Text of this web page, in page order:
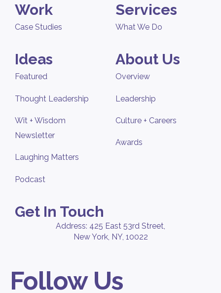
Work
Case Studies
Services
What We Do
Ideas
Featured
Thought Leadership
Wit + Wisdom
Newsletter
Laughing Matters
Podcast
About Us
Overview
Leadership
Culture + Careers
Awards
Get In Touch
Address: 425 East 53rd Street,
New York, NY, 10022
Follow Us